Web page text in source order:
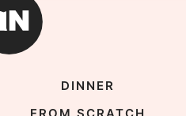
DINNER
FROM SCRATCH